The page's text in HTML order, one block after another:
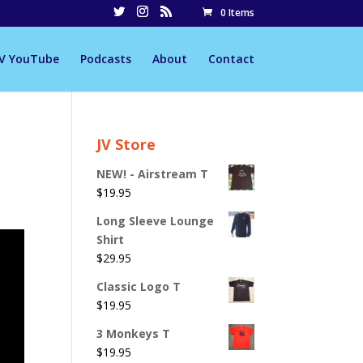
0 Items
YouTube Podcasts About Contact
JV Store
NEW! - Airstream T
$19.95
Long Sleeve Lounge
Shirt
$29.95
Classic Logo T
$19.95
3 Monkeys T
$19.95